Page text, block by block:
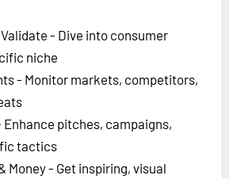
- Dive into consumer
niche
- Monitor markets, competitors,
Enhance pitches, campaigns,
tactics
Money - Get inspiring, visual